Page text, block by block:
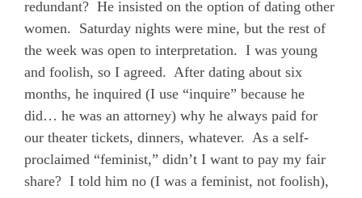
redundant? He insisted on the option of dating other
women. Saturday nights were mine, but the rest of
the week was open to interpretation. I was young
and foolish, so I agreed. After dating about six
months, he inquired (I use “inquire” because he
did… he was an attorney) why healways paid for
our theater tickets, dinners, whatever. As a self-
proclaimed “feminist,” didn’t I want to pay my fair
share? I told him no (I was a feminist, not foolish),